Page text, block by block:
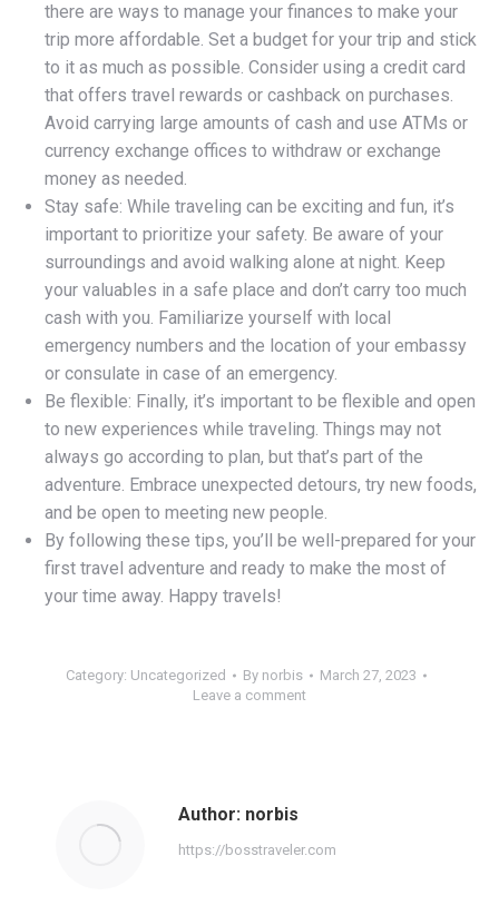
there are ways to manage your finances to make your
trip more affordable. Set a budget for your trip and stick
to it as much as possible. Consider using a credit card
that offers travel rewards or cashback on purchases.
Avoid carrying large amounts of cash and use ATMs or
currency exchange offices to withdraw or exchange
money as needed.
Stay safe: While traveling can be exciting and fun, it’s
important to prioritize your safety. Be aware of your
surroundings and avoid walking alone at night. Keep
your valuables in a safe place and don’t carry too much
cash with you. Familiarize yourself with local
emergency numbers and the location of your embassy
or consulate in case of an emergency.
Be flexible: Finally, it’s important to be flexible and open
to new experiences while traveling. Things may not
always go according to plan, but that’s part of the
adventure. Embrace unexpected detours, try new foods,
and be open to meeting new people.
By following these tips, you’ll be well-prepared for your
first travel adventure and ready to make the most of
your time away. Happy travels!
Category: Uncategorized By norbis
March 27, 2023
Leave a comment
Author: norbis
https://bosstraveler.com